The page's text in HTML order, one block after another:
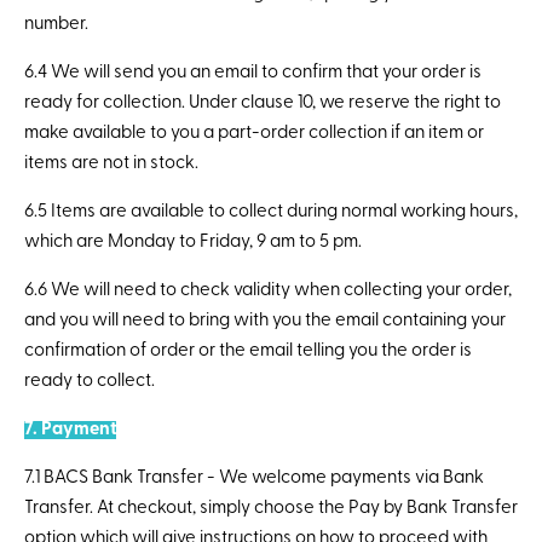
number.
6.4 We will send you an email to confirm that your order is
ready for collection. Under clause 10, we reserve the right to
make available to you a part-order collection if an item or
items are not in stock.
6.5 Items are available to collect during normal working hours,
which are Monday to Friday, 9 am to 5 pm.
6.6 We will need to check validity when collecting your order,
and you will need to bring with you the email containing your
confirmation of order or the email telling you the order is
ready to collect.
7. Payment
7.1 BACS Bank Transfer - We welcome payments via Bank
Transfer. At checkout, simply choose the Pay by Bank Transfer